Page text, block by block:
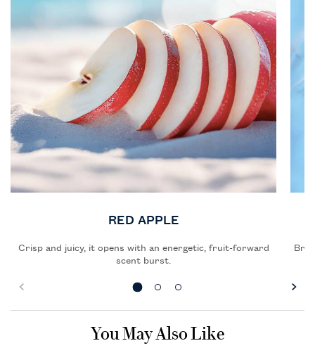
RED APPLE
Crisp and juicy, it opens with an energetic, fruit-forward
scent burst.
You May Also Like